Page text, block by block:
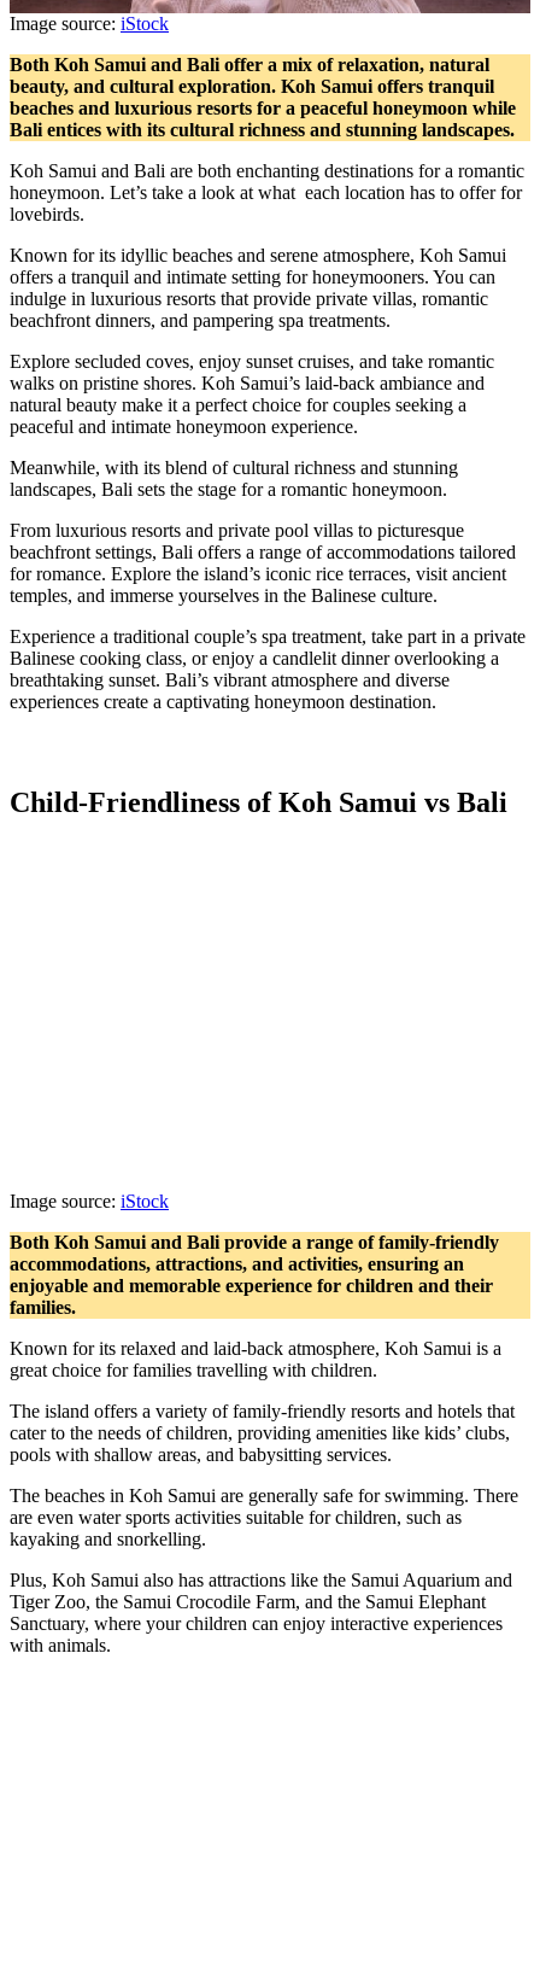
Image source: iStock
Both Koh Samui and Bali offer a mix of relaxation, natural
beauty, and cultural exploration. Koh Samui offers tranquil
beaches and luxurious resorts for a peaceful honeymoon while
Bali entices with its cultural richness and stunning landscapes.
Koh Samui and Bali are both enchanting destinations for a romantic
honeymoon. Let’s take a look at what each location has to offer for
lovebirds.
Known for its idyllic beaches and serene atmosphere, Koh Samui
offers a tranquil and intimate setting for honeymooners. You can
indulge in luxurious resorts that provide private villas, romantic
beachfront dinners, and pampering spa treatments.
Explore secluded coves, enjoy sunset cruises, and take romantic
walks on pristine shores. Koh Samui’s laid-back ambiance and
natural beauty make it a perfect choice for couples seeking a
peaceful and intimate honeymoon experience.
Meanwhile, with its blend of cultural richness and stunning
landscapes, Bali sets the stage for a romantic honeymoon.
From luxurious resorts and private pool villas to picturesque
beachfront settings, Bali offers a range of accommodations tailored
for romance. Explore the island’s iconic rice terraces, visit ancient
temples, and immerse yourselves in the Balinese culture.
Experience a traditional couple’s spa treatment, take part in a private
Balinese cooking class, or enjoy a candlelit dinner overlooking a
breathtaking sunset. Bali’s vibrant atmosphere and diverse
experiences create a captivating honeymoon destination.
Child-Friendliness of Koh Samui vs Bali
Image source: iStock
Both Koh Samui and Bali provide a range of family-friendly
accommodations, attractions, and activities, ensuring an
enjoyable and memorable experience for children and their
families.
Known for its relaxed and laid-back atmosphere, Koh Samui is a
great choice for families travelling with children.
The island offers a variety of family-friendly resorts and hotels that
cater to the needs of children, providing amenities like kids’ clubs,
pools with shallow areas, and babysitting services.
The beaches in Koh Samui are generally safe for swimming. There
are even water sports activities suitable for children, such as
kayaking and snorkelling.
Plus, Koh Samui also has attractions like the Samui Aquarium and
Tiger Zoo, the Samui Crocodile Farm, and the Samui Elephant
Sanctuary, where your children can enjoy interactive experiences
with animals.